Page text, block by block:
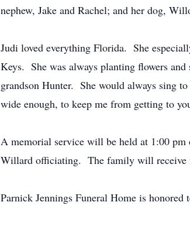
nephew, Jake and Rachel; and her dog,
Judi loved everything Florida. She
Keys. She was always planting flowers
grandson Hunter. She would always sing
wide enough, to keep me from getting to
A memorial service will be held at 1:00
Willard officiating. The family will receive
Parnick Jennings Funeral Home is